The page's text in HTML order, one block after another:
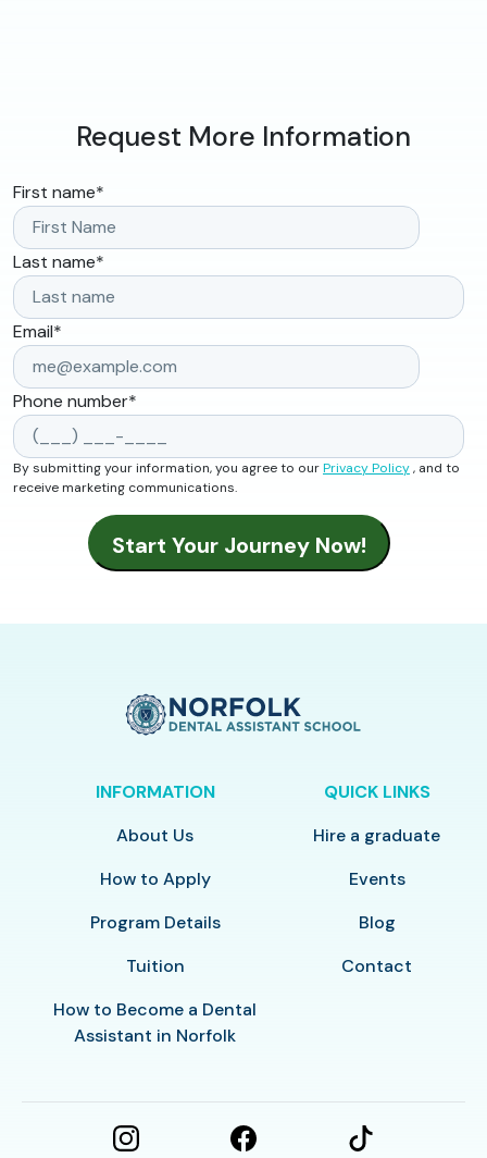
Request More Information
First name*
Last name*
Email*
Phone number*
By submitting your information, you agree to ourPrivacy Policy, and to
receive marketing communications.
INFORMATION
About Us
How to Apply
Program Details
Tuition
How to Become a Dental
Assistant in Norfolk
QUICK LINKS
Hire a graduate
Events
Blog
Contact